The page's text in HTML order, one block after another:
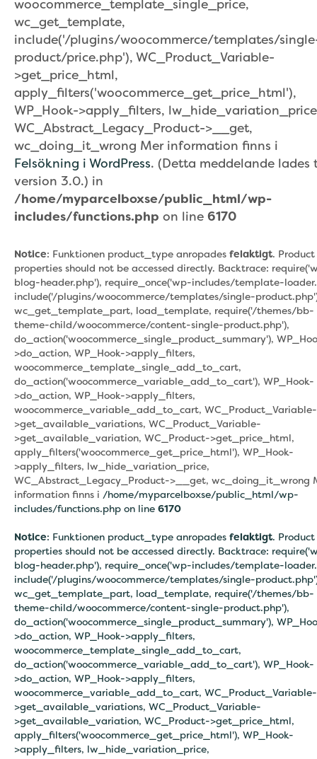
woocommerce_template_single_price,
wc_get_template,
include('/plugins/woocommerce/templates/
product/price.php'), WC_Product_Variable-
>get_price_html,
apply_filters('woocommerce_get_price_html'),
WP_Hook->apply_filters,
WC_Abstract_Legacy_Product->__get,
wc_doing_it_wrong Mer information finns i
Felsökning i WordPress. (Detta meddelande lades
version 3.0.) in
/home/myparcelboxse/public_html/wp-
includes/functions.php on line 6170
Notice: Funktionen product_type anropades felaktigt. Product
properties should not be accessed directly. Backtrace:
blog-header.php'), require_once('wp-includes/template-
include('/plugins/woocommerce/templates/single-
wc_get_template_part, load_template, require('/themes/bb-
theme-child/woocommerce/content-single-product.php'),
do_action('woocommerce_single_product_summary'),
>do_action, WP_Hook->apply_filters,
woocommerce_template_single_add_to_cart,
do_action('woocommerce_variable_add_to_cart'), WP_Hook-
>do_action, WP_Hook->apply_filters,
woocommerce_variable_add_to_cart, WC_Product_Variable-
>get_available_variations, WC_Product_Variable-
>get_available_variation, WC_Product->get_price_html,
apply_filters('woocommerce_get_price_html'), WP_Hook-
>apply_filters, lw_hide_variation_price,
WC_Abstract_Legacy_Product->__get, wc_doing_it_wrong
information finns i /home/myparcelboxse/public_html/wp-
includes/functions.php on line 6170
Notice: Funktionen product_type anropades felaktigt. Product
properties should not be accessed directly. Backtrace:
blog-header.php'), require_once('wp-includes/template-
include('/plugins/woocommerce/templates/single-
wc_get_template_part, load_template, require('/themes/bb-
theme-child/woocommerce/content-single-product.php'),
do_action('woocommerce_single_product_summary'),
>do_action, WP_Hook->apply_filters,
woocommerce_template_single_add_to_cart,
do_action('woocommerce_variable_add_to_cart'), WP_Hook-
>do_action, WP_Hook->apply_filters,
woocommerce_variable_add_to_cart, WC_Product_Variable-
>get_available_variations, WC_Product_Variable-
>get_available_variation, WC_Product->get_price_html,
apply_filters('woocommerce_get_price_html'), WP_Hook-
>apply_filters, lw_hide_variation_price,